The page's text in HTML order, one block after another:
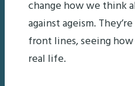
change how we think
against ageism.
front lines, seeing
real life.